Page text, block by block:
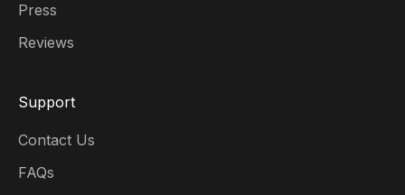
Press
Reviews
Support
Contact Us
FAQs